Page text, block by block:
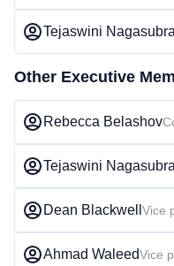
Tejaswini
Other Executive
Rebecca Belashov
Tejaswini
Dean Blackwell Vice
Ahmad WaleedVice